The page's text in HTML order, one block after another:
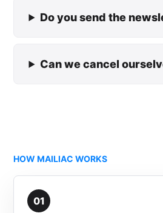
Do you send the
Can we cancel
HOW MAILIAC WORKS
01